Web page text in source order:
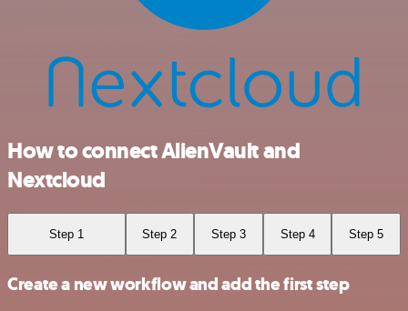
How to connect AlienVault and
Nextcloud
Step 1 Step 2 Step 3 Step 4 Step 5
Create a new workflow and add the first step